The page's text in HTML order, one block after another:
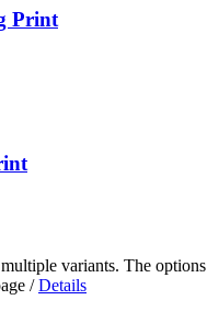
Print
variants. The options
/ Details